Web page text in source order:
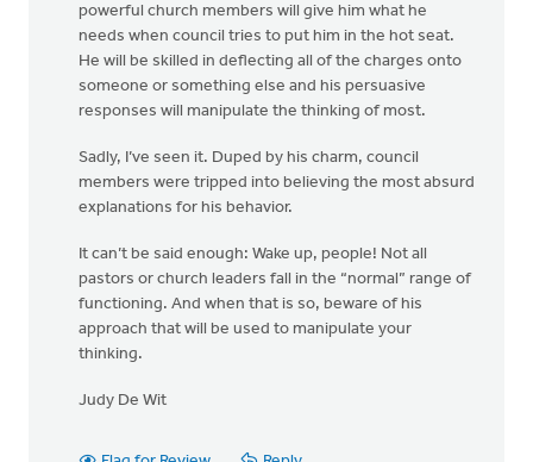
powerful church members will give him what he
needs when council tries to put him in the hot seat.
He will be skilled in deflecting all of the charges onto
someone or something else and his persuasive
responses will manipulate the thinking of most.
Sadly, I’ve seen it. Duped by his charm, council
members were tripped into believing the most absurd
explanations for his behavior.
It can’t be said enough: Wake up, people! Not all
pastors or church leaders fall in the “normal” range of
functioning. And when that is so, beware of his
approach that will be used to manipulate your
thinking.
Judy De Wit